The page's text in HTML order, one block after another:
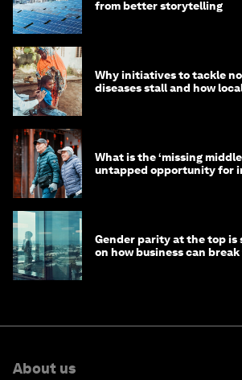
from better storytelling
Why initiatives to tackle
diseases stall and how
What is the ‘missing
untapped opportunity for
Gender parity at the top is
on how business can
About us